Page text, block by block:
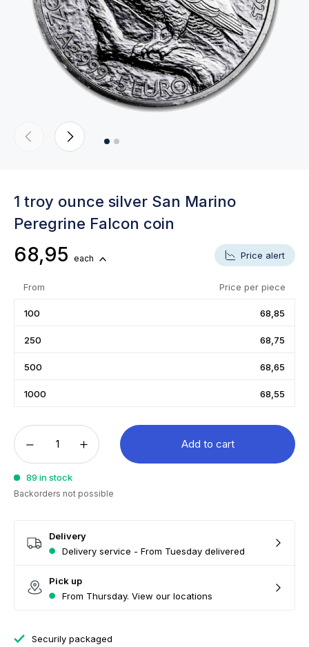
1 troy ounce silver San Marino
Peregrine Falcon coin
68,95 each Price alert
From Price per piece
100 68,85
250 68,75
500 68,65
1000 68,55
Add to cart
89 in stock
Backorders not possible
Delivery
Delivery service - From Tuesday delivered
Pick up
From Thursday. View our locations
Securily packaged